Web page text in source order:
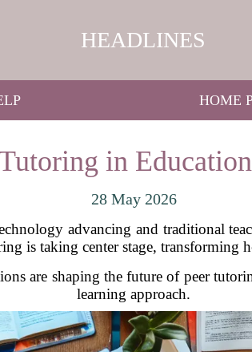
HEADLINES
HOME
in
28 May 2026
advancing and traditional
is taking center stage, transforming
are shaping the future of peer
learning approach.